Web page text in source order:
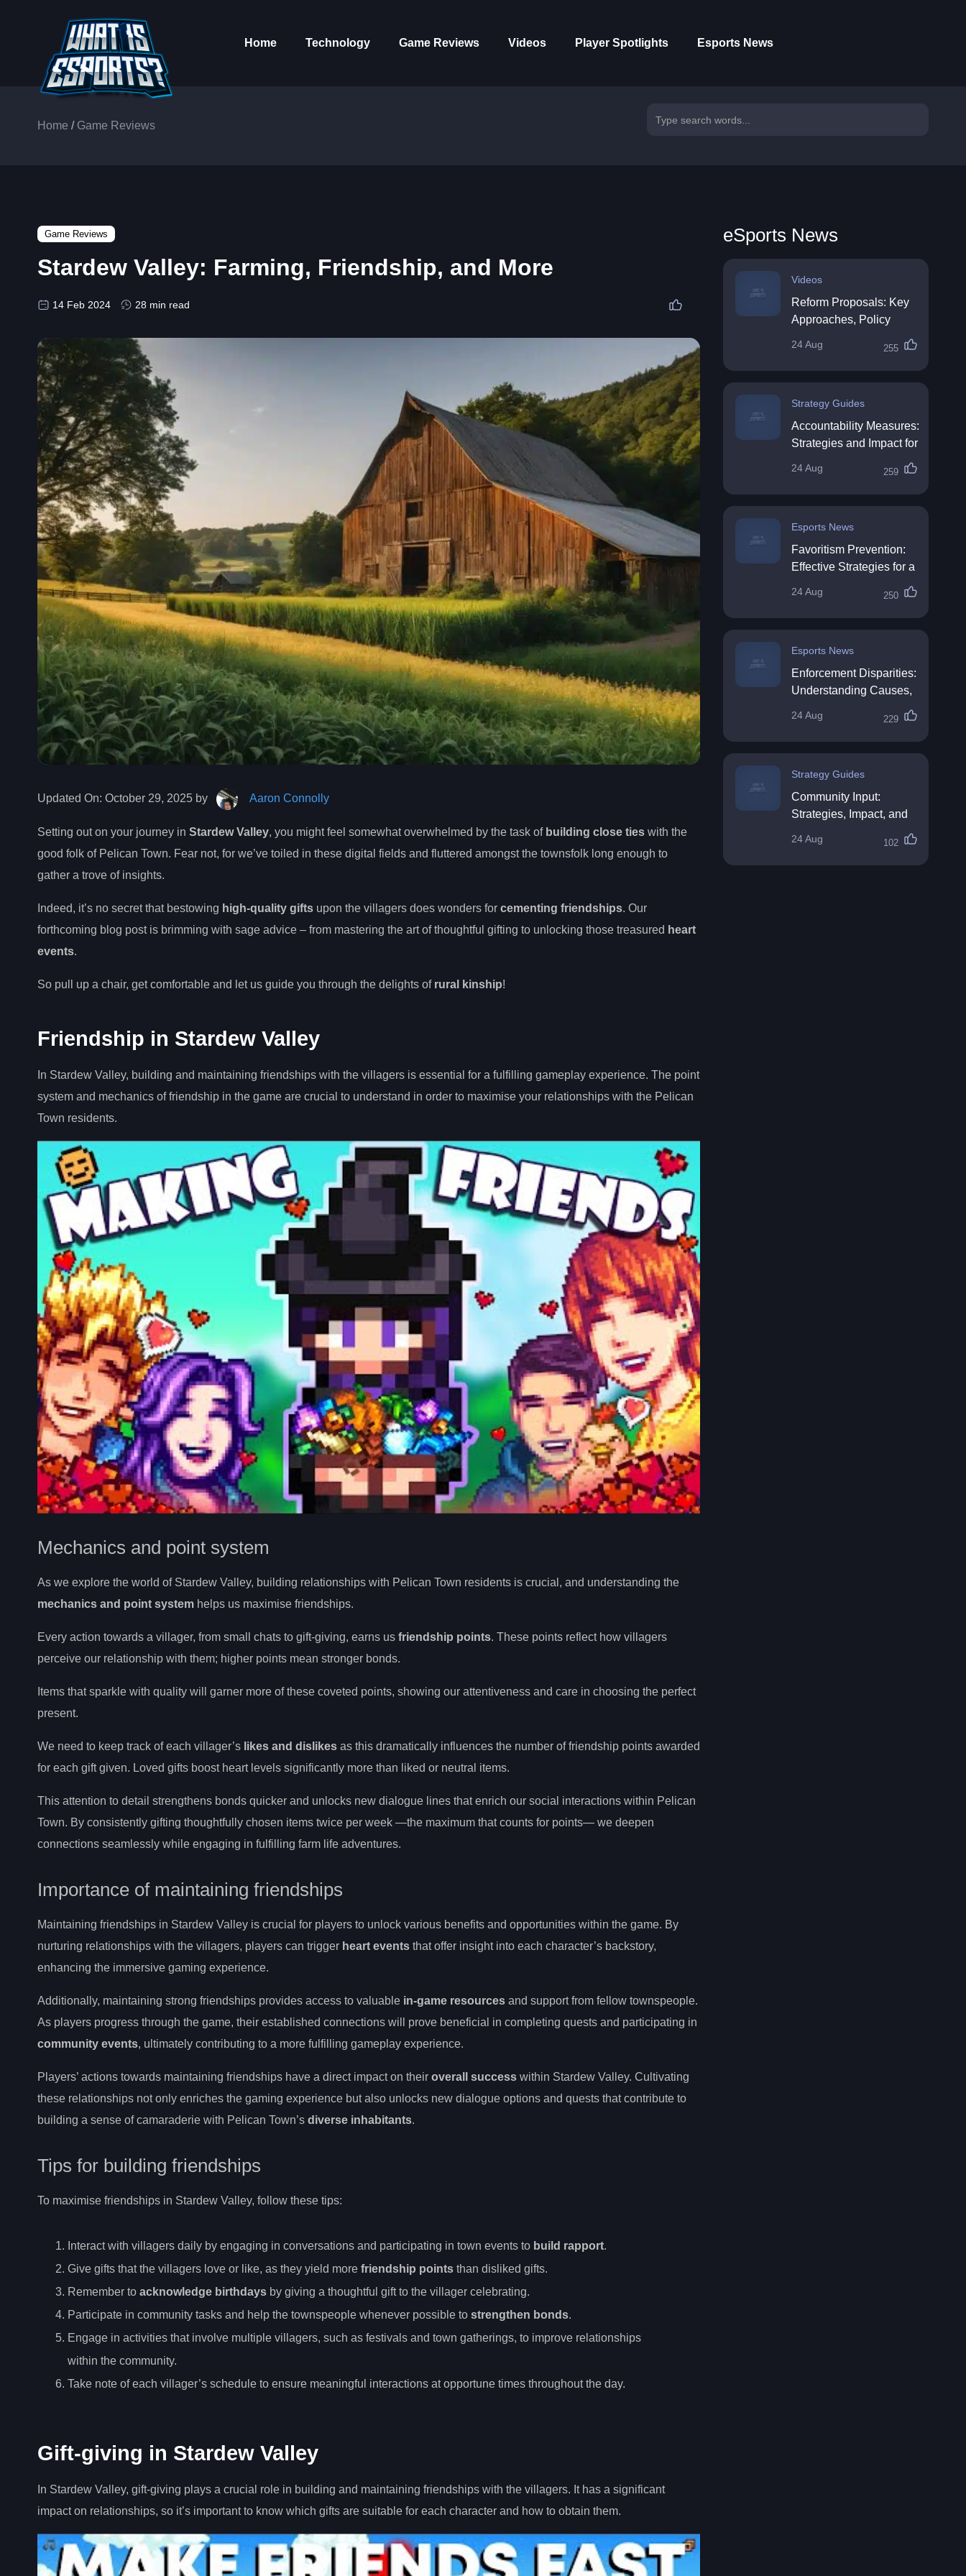
Home Technology Game Reviews Videos Player Spotlights Esports News
Home / Game Reviews
Game Reviews
Stardew Valley: Farming, Friendship, and More
14 Feb 2024 28 min read
Updated On: October 29, 2025 by Aaron Connolly
Setting out on your journey in Stardew Valley, you might feel somewhat overwhelmed by the task of building close ties with the
good folk of Pelican Town. Fear not, for we’ve toiled in these digital fields and fluttered amongst the townsfolk long enough to
gather a trove of insights.
Indeed, it’s no secret that bestowing high-quality gifts upon the villagers does wonders for cementing friendships. Our
forthcoming blog post is brimming with sage advice – from mastering the art of thoughtful gifting to unlocking those treasured heart
events.
So pull up a chair, get comfortable and let us guide you through the delights of rural kinship!
Friendship in Stardew Valley
In Stardew Valley, building and maintaining friendships with the villagers is essential for a fulfilling gameplay experience. The point
system and mechanics of friendship in the game are crucial to understand in order to maximise your relationships with the Pelican
Town residents.
Mechanics and point system
As we explore the world of Stardew Valley, building relationships with Pelican Town residents is crucial, and understanding the
mechanics and point system helps us maximise friendships.
Every action towards a villager, from small chats to gift-giving, earns us friendship points. These points reflect how villagers
perceive our relationship with them; higher points mean stronger bonds.
Items that sparkle with quality will garner more of these coveted points, showing our attentiveness and care in choosing the perfect
present.
We need to keep track of each villager’s likes and dislikes as this dramatically influences the number of friendship points awarded
for each gift given. Loved gifts boost heart levels significantly more than liked or neutral items.
This attention to detail strengthens bonds quicker and unlocks new dialogue lines that enrich our social interactions within Pelican
Town. By consistently gifting thoughtfully chosen items twice per week —the maximum that counts for points— we deepen
connections seamlessly while engaging in fulfilling farm life adventures.
Importance of maintaining friendships
Maintaining friendships in Stardew Valley is crucial for players to unlock various benefits and opportunities within the game. By
nurturing relationships with the villagers, players can trigger heart events that offer insight into each character’s backstory,
enhancing the immersive gaming experience.
Additionally, maintaining strong friendships provides access to valuable in-game resources and support from fellow townspeople.
As players progress through the game, their established connections will prove beneficial in completing quests and participating in
community events, ultimately contributing to a more fulfilling gameplay experience.
Players’ actions towards maintaining friendships have a direct impact on their overall success within Stardew Valley. Cultivating
these relationships not only enriches the gaming experience but also unlocks new dialogue options and quests that contribute to
building a sense of camaraderie with Pelican Town’s diverse inhabitants.
Tips for building friendships
To maximise friendships in Stardew Valley, follow these tips:
Interact with villagers daily by engaging in conversations and participating in town events to build rapport.
Give gifts that the villagers love or like, as they yield more friendship points than disliked gifts.
Remember to acknowledge birthdays by giving a thoughtful gift to the villager celebrating.
Participate in community tasks and help the townspeople whenever possible to strengthen bonds.
Engage in activities that involve multiple villagers, such as festivals and town gatherings, to improve relationships
within the community.
Take note of each villager’s schedule to ensure meaningful interactions at opportune times throughout the day.
Gift-giving in Stardew Valley
In Stardew Valley, gift-giving plays a crucial role in building and maintaining friendships with the villagers. It has a significant
impact on relationships, so it’s important to know which gifts are suitable for each character and how to obtain them.
eSports News
Videos
Reform Proposals: Key
Approaches, Policy
Directions
24 Aug 255
Strategy Guides
Accountability Measures:
Strategies and Impact for
24 Aug 259
Esports News
Favoritism Prevention:
Effective Strategies for a
24 Aug 250
Esports News
Enforcement Disparities:
Understanding Causes,
24 Aug 229
Strategy Guides
Community Input:
Strategies, Impact, and
24 Aug 102